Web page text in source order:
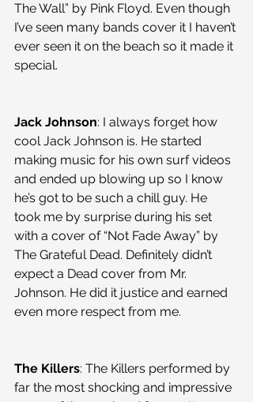
The Wall” by Pink Floyd. Even though
I’ve seen many bands cover it I haven’t
ever seen it on the beach so it made it
special.
Jack Johnson: I always forget how
cool Jack Johnson is. He started
making music for his own surf videos
and ended up blowing up so I know
he’s got to be such a chill guy. He
took me by surprise during his set
with a cover of “Not Fade Away” by
The Grateful Dead. Definitely didn’t
expect a Dead cover from Mr.
Johnson. He did it justice and earned
even more respect from me.
The Killers: The Killers performed by
far the most shocking and impressive